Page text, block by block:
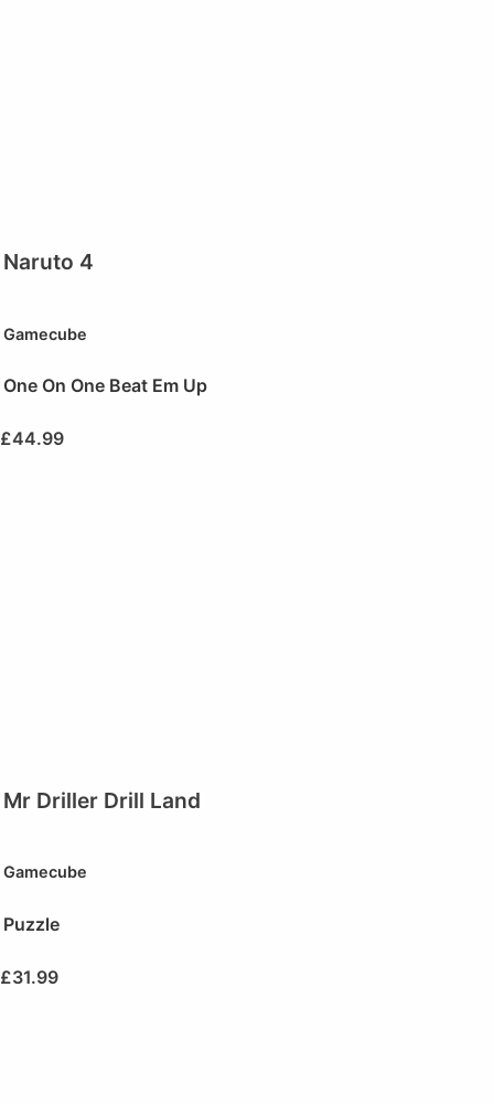
Naruto 4
Gamecube
One On One Beat Em Up
£44.99
Mr Driller Drill Land
Gamecube
Puzzle
£31.99